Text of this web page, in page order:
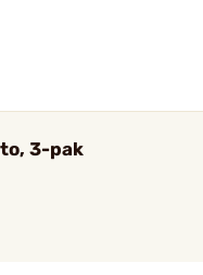
3-pak